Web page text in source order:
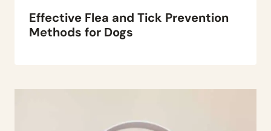
Effective Flea and Tick Prevention
Methods for Dogs